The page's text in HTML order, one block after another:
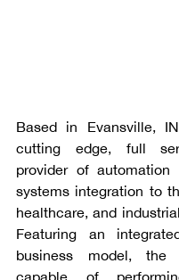
Based in Evansville,
cutting edge, full
provider of automation
systems integration to
healthcare, and
Featuring an
business model, the
capable of